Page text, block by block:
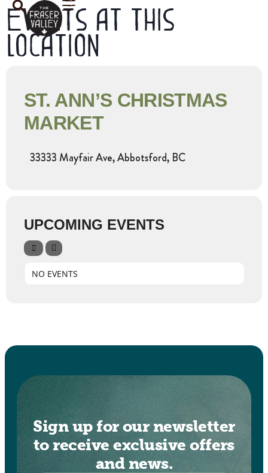
Events at this
location
ST. ANN’S CHRISTMAS
MARKET
33333 Mayfair Ave, Abbotsford, BC
UPCOMING EVENTS
NO EVENTS
Sign up for our newsletter
to receive exclusive offers
and news.